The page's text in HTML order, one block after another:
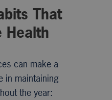
That
Health
can make a
in maintaining
the year: